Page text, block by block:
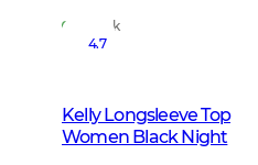
In Stock
4.7
Kelly Longsleeve Top
Women Black Night